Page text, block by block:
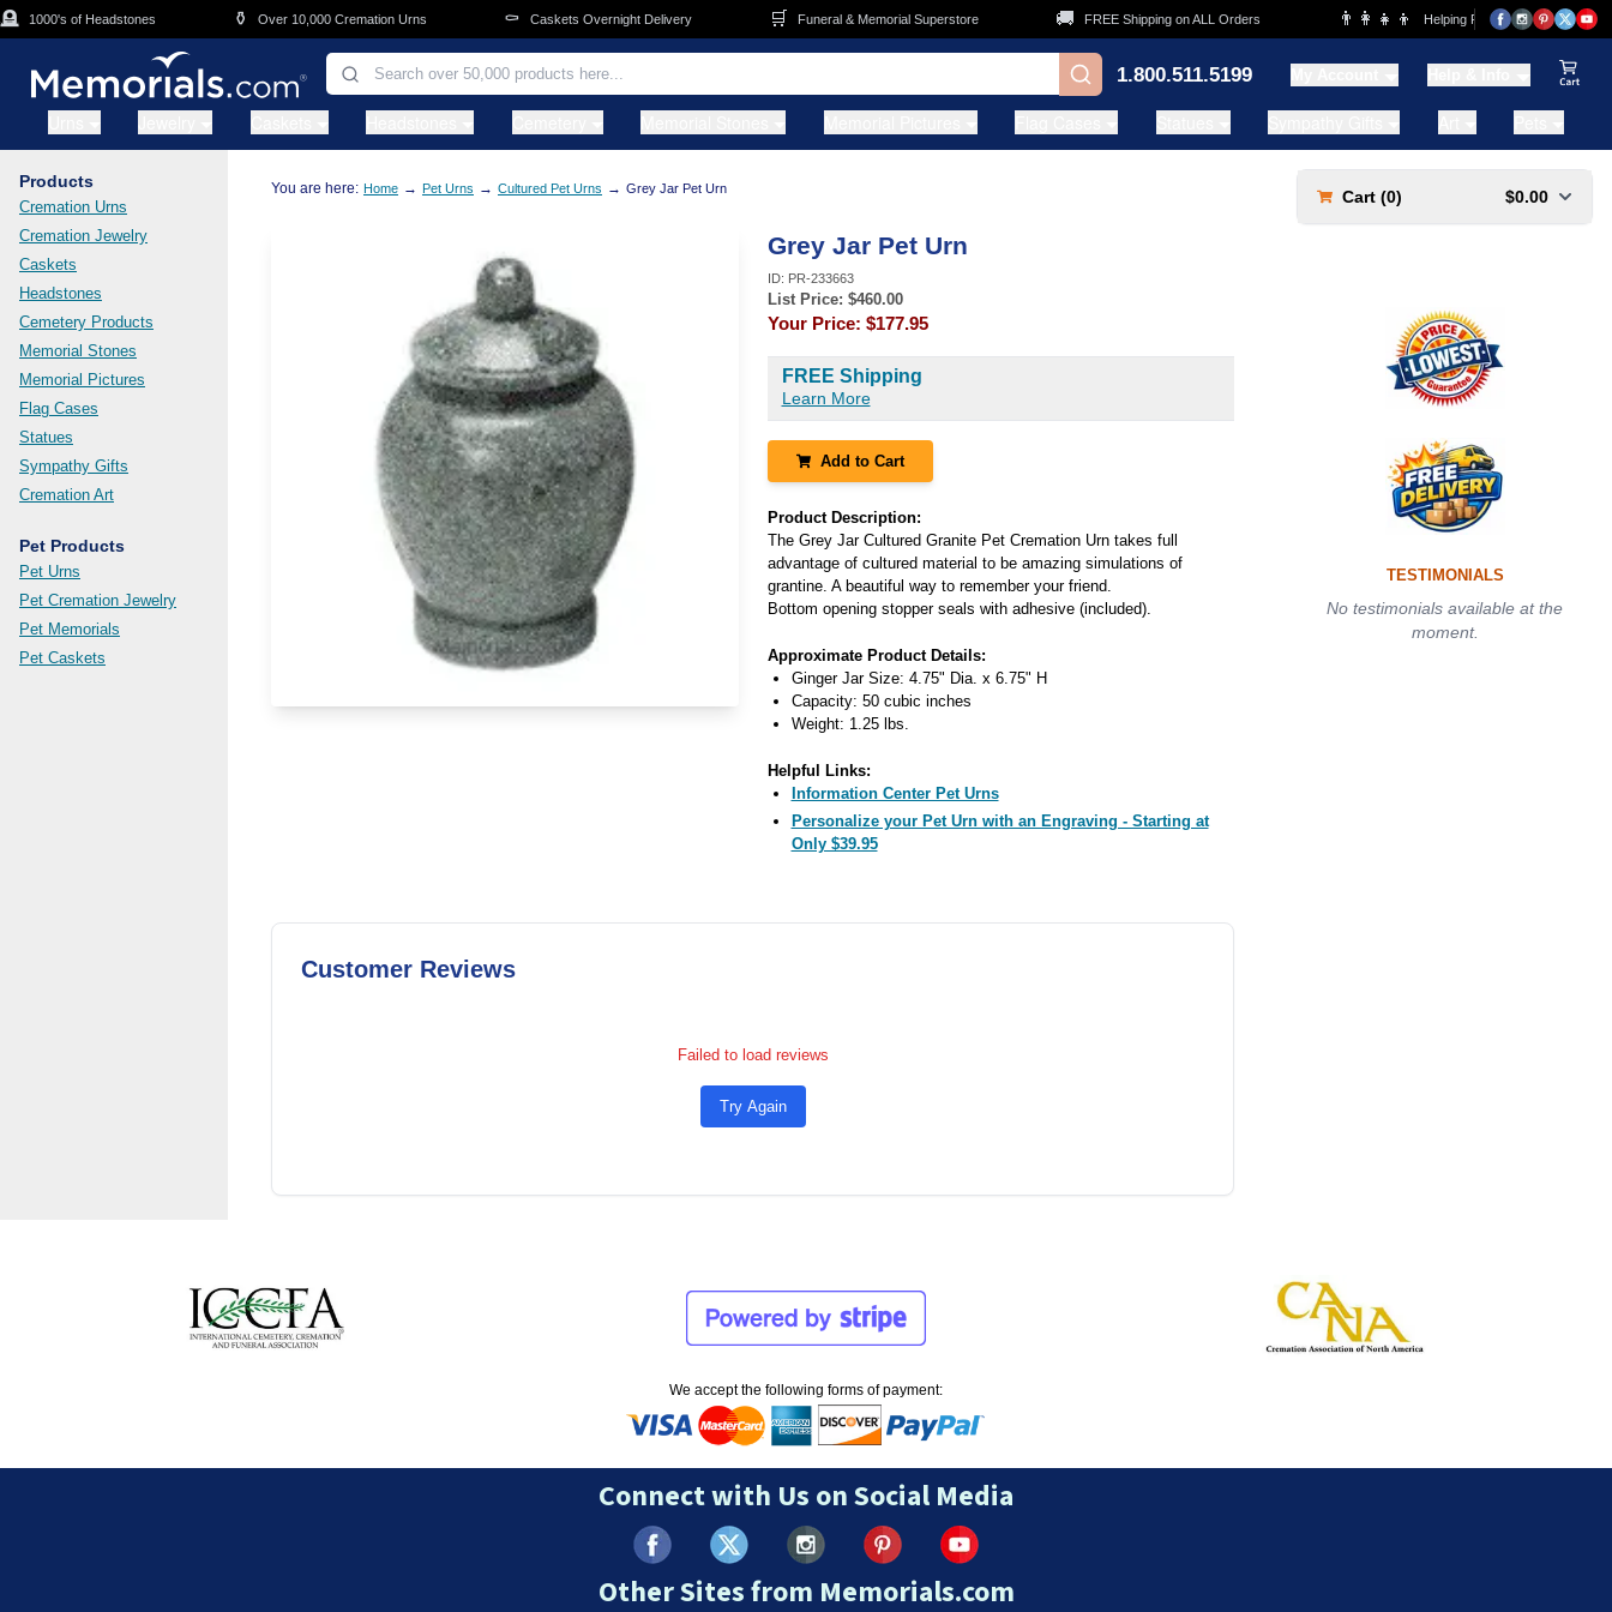
Skip to main content
1000's of Headstones Over 10,000 Cremation Urns Caskets Overnight Delivery Funeral & Memorial Superstore FREE Shipping on ALL Orders 👨‍👩‍👧‍👦 Helping Families for over 20 Years
1.800.511.5199
Products
Cremation Urns
Cremation Jewelry
Caskets
Headstones
Cemetery Products
Memorial Stones
Memorial Pictures
Flag Cases
Statues
Sympathy Gifts
Cremation Art
Pet Products
Pet Urns
Pet Cremation Jewelry
Pet Memorials
Pet Caskets
You are here: Home → Pet Urns → Cultured Pet Urns → Grey Jar Pet Urn
Grey Jar Pet Urn
ID: PR-233663
List Price: $460.00
Your Price: $177.95
FREE Shipping
Learn More
Add to Cart
Product Description:
The Grey Jar Cultured Granite Pet Cremation Urn takes full
advantage of cultured material to be amazing simulations of
grantine. A beautiful way to remember your friend.
Bottom opening stopper seals with adhesive (included).
Approximate Product Details:
Ginger Jar Size: 4.75" Dia. x 6.75" H
Capacity: 50 cubic inches
Weight: 1.25 lbs.
Helpful Links:
Information Center Pet Urns
Personalize your Pet Urn with an Engraving - Starting at
Only $39.95
Customer Reviews
Failed to load reviews
Try Again
Cart (0) $0.00
TESTIMONIALS
No testimonials available at the
moment.
We accept the following forms of payment:
Connect with Us on Social Media
Other Sites from Memorials.com